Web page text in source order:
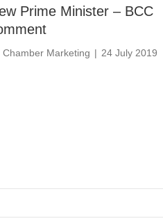
Prime Minister – BCC
Chamber Marketing | 24 July 2019